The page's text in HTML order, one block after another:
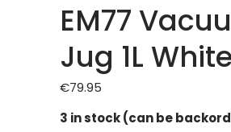
EM77
Jug 1L White
€79.95
3 in stock (can be